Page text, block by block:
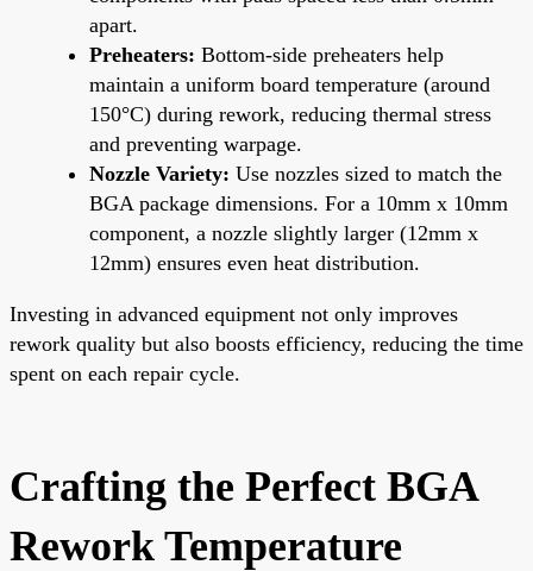
apart.
Preheaters: Bottom-side preheaters help
maintain a uniform board temperature (around
150°C) during rework, reducing thermal stress
and preventing warpage.
Nozzle Variety: Use nozzles sized to match the
BGA package dimensions. For a 10mm x 10mm
component, a nozzle slightly larger (12mm x
12mm) ensures even heat distribution.
Investing in advanced equipment not only improves
rework quality but also boosts efficiency, reducing the time
spent on each repair cycle.
Crafting the Perfect BGA
Rework Temperature